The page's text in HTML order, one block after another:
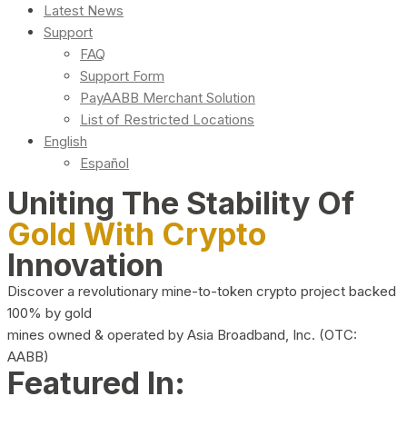
Latest News
Support
FAQ
Support Form
PayAABB Merchant Solution
List of Restricted Locations
English
Español
Uniting The Stability Of
Gold With Crypto
Innovation
Discover a revolutionary mine-to-token crypto project backed
100% by gold
mines owned & operated by Asia Broadband, Inc. (OTC:
AABB)
Featured In: